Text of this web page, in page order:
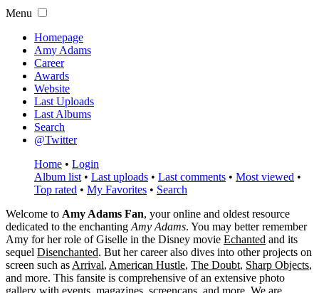
Menu
Homepage
Amy Adams
Career
Awards
Website
Last Uploads
Last Albums
Search
@Twitter
Home • Login
Album list • Last uploads • Last comments • Most viewed •
Top rated • My Favorites • Search
Welcome to Amy Adams Fan, your online and oldest resource
dedicated to the enchanting Amy Adams. You may better remember
Amy for her role ofGiselle in the Disney movie Echanted and its
sequel Disenchanted. But her career also dives into other projects on
screen such as Arrival, American Hustle, The Doubt, Sharp Objects,
and more. This fansite is comprehensive of an extensive photo
gallery with events, magazines, screencaps, and more. We are